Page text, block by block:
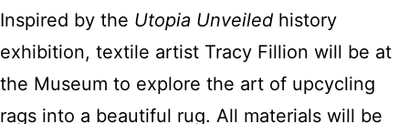
Inspired by the Utopia Unveiled history
exhibition, textile artist Tracy Fillion will be at
the Museum to explore the art of upcycling
rags into a beautiful rug. All materials will be